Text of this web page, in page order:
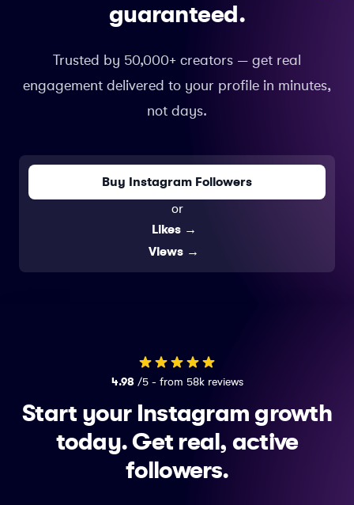
guaranteed.
Trusted by 50,000+ creators — get real
engagement delivered to your profile in minutes,
not days.
Buy Instagram Followers
or
Likes →
Views →
4.98 /5 - from 58k reviews
Start your Instagram growth
today.Get real, active
followers.